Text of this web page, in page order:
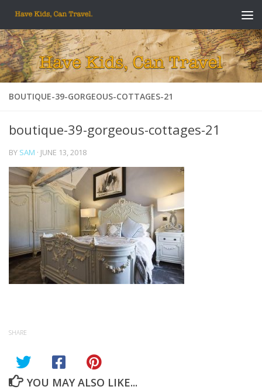
Skip to content
BOUTIQUE-39-GORGEOUS-COTTAGES-21
boutique-39-gorgeous-cottages-21
BY SAM · JUNE 13, 2018
SHARE
YOU MAY ALSO LIKE...